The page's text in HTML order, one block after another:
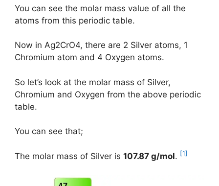
You can see the molar mass value of all the
atoms from this periodic table.
Now in Ag2CrO4, there are 2 Silver atoms, 1
Chromium atom and 4 Oxygen atoms.
So let’s look at the molar mass of Silver,
Chromium and Oxygen from the above periodic
table.
You can see that;
The molar mass of Silver is 107.87 g/mol. [1]